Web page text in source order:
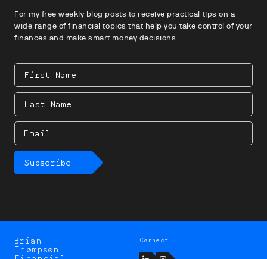
For my free weekly blog posts to receive practical tips on a
wide range of financial topics that help you take control of your
finances and make smart money decisions.
First
Name
Last
Name
Email
Subscribe
BrianBrian
Thompson
Connect
LinkedInInstagram